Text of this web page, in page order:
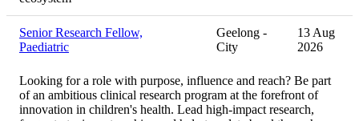
Senior Research Fellow,
Paediatric
Geelong -
City
13 Aug
2026
Looking for a role with purpose, influence and reach? Be part
of an ambitious clinical research program at the forefront of
innovation in children's health. Lead high-impact research,